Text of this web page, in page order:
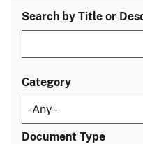
Search by Title or
Category
Document Type